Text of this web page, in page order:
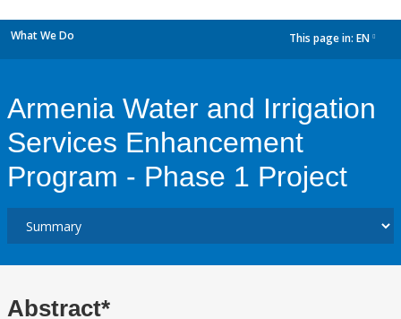
What We Do This page in: EN
Armenia Water and Irrigation
Services Enhancement
Program - Phase 1 Project
Abstract*